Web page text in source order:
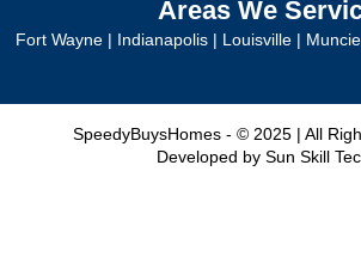
Areas We
Fort Wayne| Indianapolis| Louisville| Muncie
SpeedyBuysHomes - © 2025 | All
Developed by Sun Skill